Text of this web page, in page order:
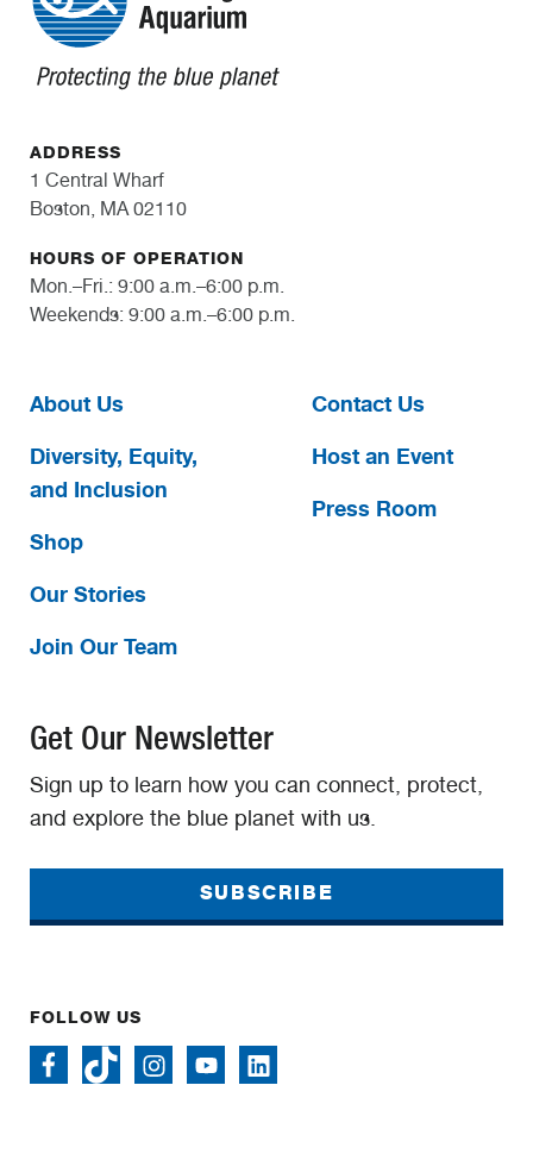
ADDRESS
1 Central Wharf
Boston, MA 02110
HOURS OF OPERATION
Mon.–Fri.: 9:00 a.m.–6:00 p.m.
Weekends: 9:00 a.m.–6:00 p.m.
About Us
Diversity, Equity,
and Inclusion
Shop
Our Stories
Join Our Team
Contact Us
Host an Event
Press Room
Get Our Newsletter
Sign up to learn how you can connect, protect,
and explore the blue planet with us.
SUBSCRIBE
FOLLOW US